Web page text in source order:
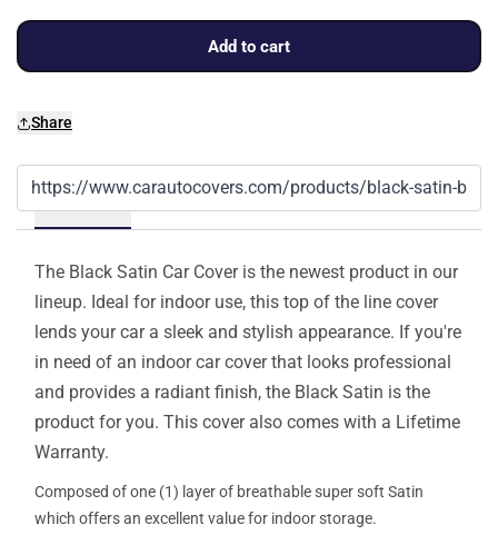
Add to cart
Share
Details
The Black Satin Car Cover is the newest product in our
lineup. Ideal for indoor use, this top of the line cover
lends your car a sleek and stylish appearance. If you're
in need of an indoor car cover that looks professional
and provides a radiant finish, the Black Satin is the
product for you. This cover also comes with a Lifetime
Warranty.
Composed of one (1) layer of breathable super soft Satin
which offers an excellent value for indoor storage.